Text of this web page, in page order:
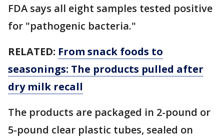
FDA says all eight samples tested positive
for "pathogenic bacteria."
RELATED: From snack foods to
seasonings: The products pulled after
dry milk recall
The products are packaged in 2-pound or
5-pound clear plastic tubes, sealed on